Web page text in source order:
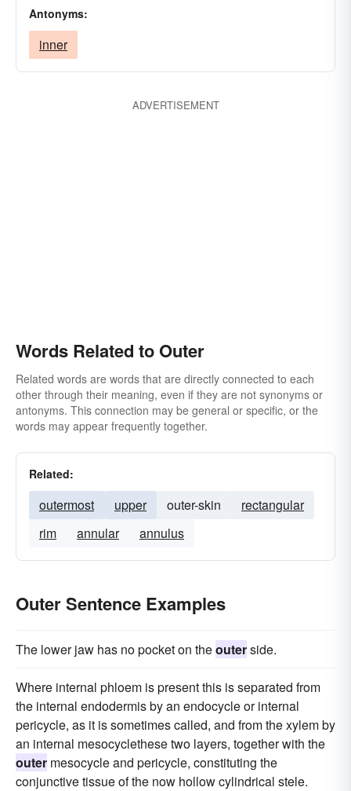
Antonyms:
inner
ADVERTISEMENT
Words Related to Outer
Related words are words that are directly connected to each
other through their meaning, even if they are not synonyms or
antonyms. This connection may be general or specific, or the
words may appear frequently together.
Related:
outermost upper outer-skin
rectangular
rim
annular annulus
Outer Sentence Examples
The lower jaw has no pocket on theouterside.
Where internal phloem is present this is separated from
the internal endodermis by an endocycle or internal
pericycle, as it is sometimes called, and from the xylem by
an internal mesocyclethese two layers, together with the
outer mesocycle and pericycle, constituting the
conjunctive tissue of the now hollow cylindrical stele.